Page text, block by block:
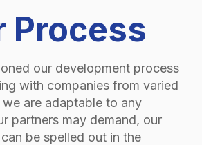
Process
our development process
with companies from varied
are adaptable to any
partners may demand, our
be spelled out in the